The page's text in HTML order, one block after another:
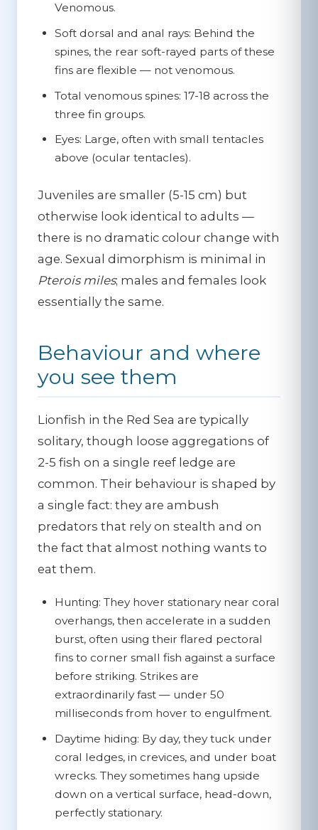
Venomous.
Soft dorsal and anal rays: Behind the
spines, the rear soft-rayed parts of these
fins are flexible — not venomous.
Total venomous spines: 17-18 across the
three fin groups.
Eyes: Large, often with small tentacles
above (ocular tentacles).
Juveniles are smaller (5-15 cm) but
otherwise look identical to adults —
there is no dramatic colour change with
age. Sexual dimorphism is minimal in
Pterois miles; males and females look
essentially the same.
Behaviour and where
you see them
Lionfish in the Red Sea are typically
solitary, though loose aggregations of
2-5 fish on a single reef ledge are
common. Their behaviour is shaped by
a single fact: they are ambush
predators that rely on stealth and on
the fact that almost nothing wants to
eat them.
Hunting: They hover stationary near coral
overhangs, then accelerate in a sudden
burst, often using their flared pectoral
fins to corner small fish against a surface
before striking. Strikes are
extraordinarily fast — under 50
milliseconds from hover to engulfment.
Daytime hiding: By day, they tuck under
coral ledges, in crevices, and under boat
wrecks. They sometimes hang upside
down on a vertical surface, head-down,
perfectly stationary.